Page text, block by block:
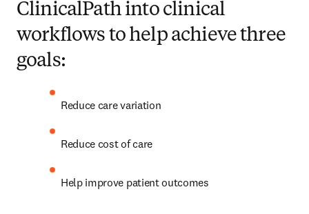
ClinicalPath into clinical
workflows to help achieve three
goals:
Reduce care variation
Reduce cost of care
Help improve patient outcomes